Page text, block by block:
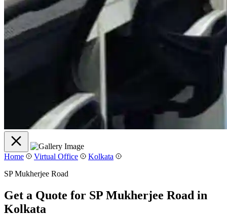
Home Virtual Office
Kolkata
SP Mukherjee Road
Get a Quote for SP Mukherjee Road in
Kolkata